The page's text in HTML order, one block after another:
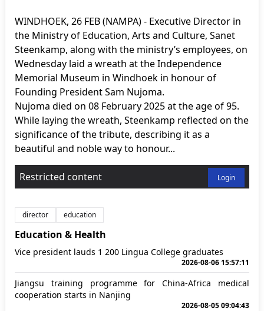
WINDHOEK, 26 FEB (NAMPA) - Executive Director in
the Ministry of Education, Arts and Culture, Sanet
Steenkamp, along with the ministry’s employees, on
Wednesday laid a wreath at the Independence
Memorial Museum in Windhoek in honour of
Founding President Sam Nujoma.
Nujoma died on 08 February 2025 at the age of 95.
While laying the wreath, Steenkamp reflected on the
significance of the tribute, describing it as a
beautiful and noble way to honour...
Restricted content Login
director education
Education & Health
Vice president lauds 1 200 Lingua College graduates
2026-08-06 15:57:11
Jiangsu training programme for China-Africa medical
cooperation starts in Nanjing
2026-08-05 09:04:43